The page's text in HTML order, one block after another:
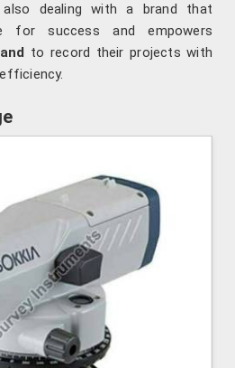
dealing with a brand that
for success and empowers
to record their projects with